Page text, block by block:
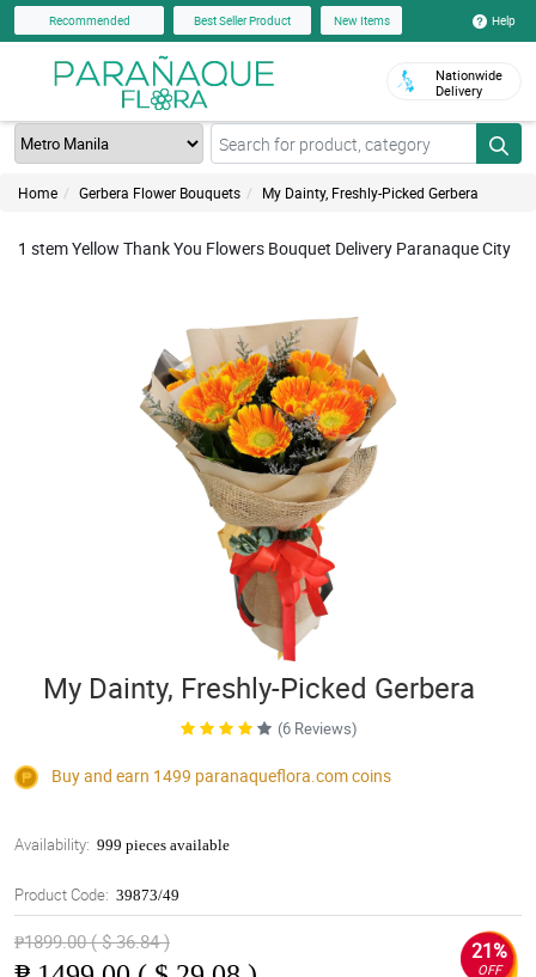
Recommended Best Seller Product New Items Help
Nationwide
Delivery
Home Gerbera Flower Bouquets My Dainty, Freshly-Picked Gerbera
1 stem Yellow Thank You Flowers Bouquet Delivery Paranaque City
My Dainty, Freshly-Picked Gerbera
(6 Reviews)
Buy and earn 1499 paranaqueflora.comcoins
Availability: 999 pieces available
Product Code: 39873/49
₱1899.00 ( $ 36.84 ) 21%
OFF